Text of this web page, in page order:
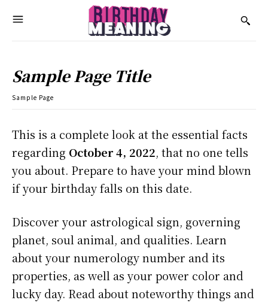
Sample Page Title
Sample Page
This is a complete look at the essential facts
regarding October 4, 2022, that no one tells
you about. Prepare to have your mind blown
if your birthday falls on this date.
Discover your astrological sign, governing
planet, soul animal, and qualities. Learn
about your numerology number and its
properties, as well as your power color and
lucky day. Read about noteworthy things and